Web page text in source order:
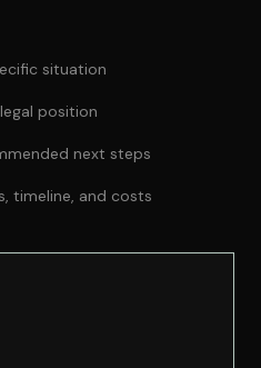
situation
position
next steps
timeline, and costs